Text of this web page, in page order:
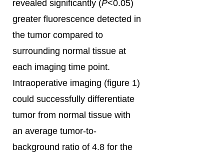
revealed significantly (P<0.05)
greater fluorescence detected in
the tumor compared to
surrounding normal tissue at
each imaging time point.
Intraoperative imaging (figure 1)
could successfully differentiate
tumor from normal tissue with
an average tumor-to-
background ratio of 4.8 for the